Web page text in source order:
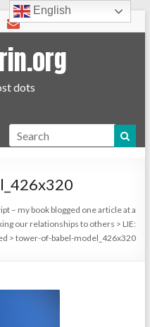
dots
Search
– my book blogged one article at a
our relationships to others > LIE:
>tower-of-babel-model_426x320
English